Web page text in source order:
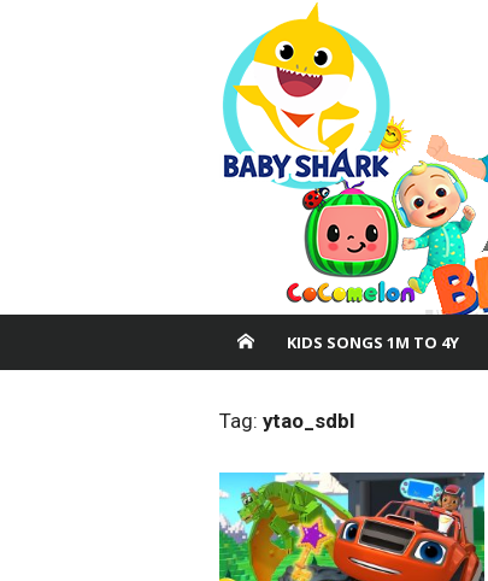
KIDS SONGS 1M TO 4Y
Tag: ytao_sdbl